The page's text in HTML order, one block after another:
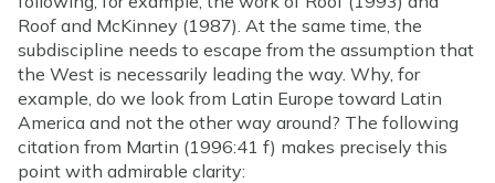
Roof and McKinney (1987). At the same time, the
subdiscipline needs to escape from the assumption that
the West is necessarily leading the way. Why, for
example, do we look from Latin Europe toward Latin
America and not the other way around? The following
citation from Martin (1996:41 f) makes precisely this
point with admirable clarity: